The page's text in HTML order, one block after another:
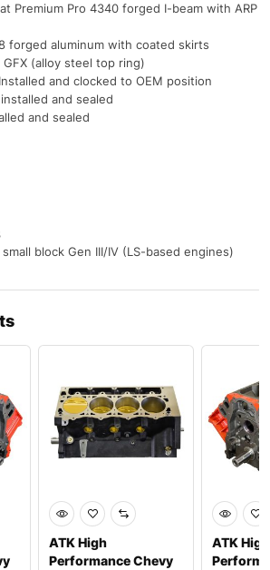
Premium Pro 4340 forged I-beam with ARP
forged aluminum with coated skirts
(alloy steel top ring)
and clocked to OEM position
and sealed
and sealed
block Gen III/IV (LS-based engines)
ATK High
Performance Chevy
ATK High